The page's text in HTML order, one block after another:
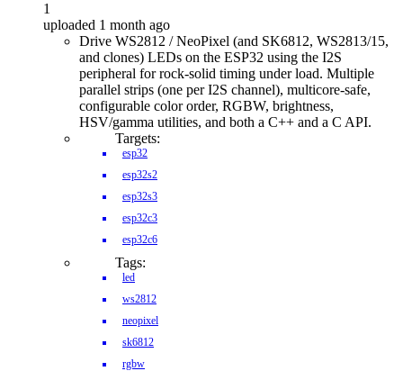
1
uploaded 1 month ago
Drive WS2812 / NeoPixel (and SK6812, WS2813/15,
and clones) LEDs on the ESP32 using the I2S
peripheral for rock-solid timing under load. Multiple
parallel strips (one per I2S channel), multicore-safe,
configurable color order, RGBW, brightness,
HSV/gamma utilities, and both a C++ and a C API.
Targets:
esp32
esp32s2
esp32s3
esp32c3
esp32c6
Tags:
led
ws2812
neopixel
sk6812
rgbw